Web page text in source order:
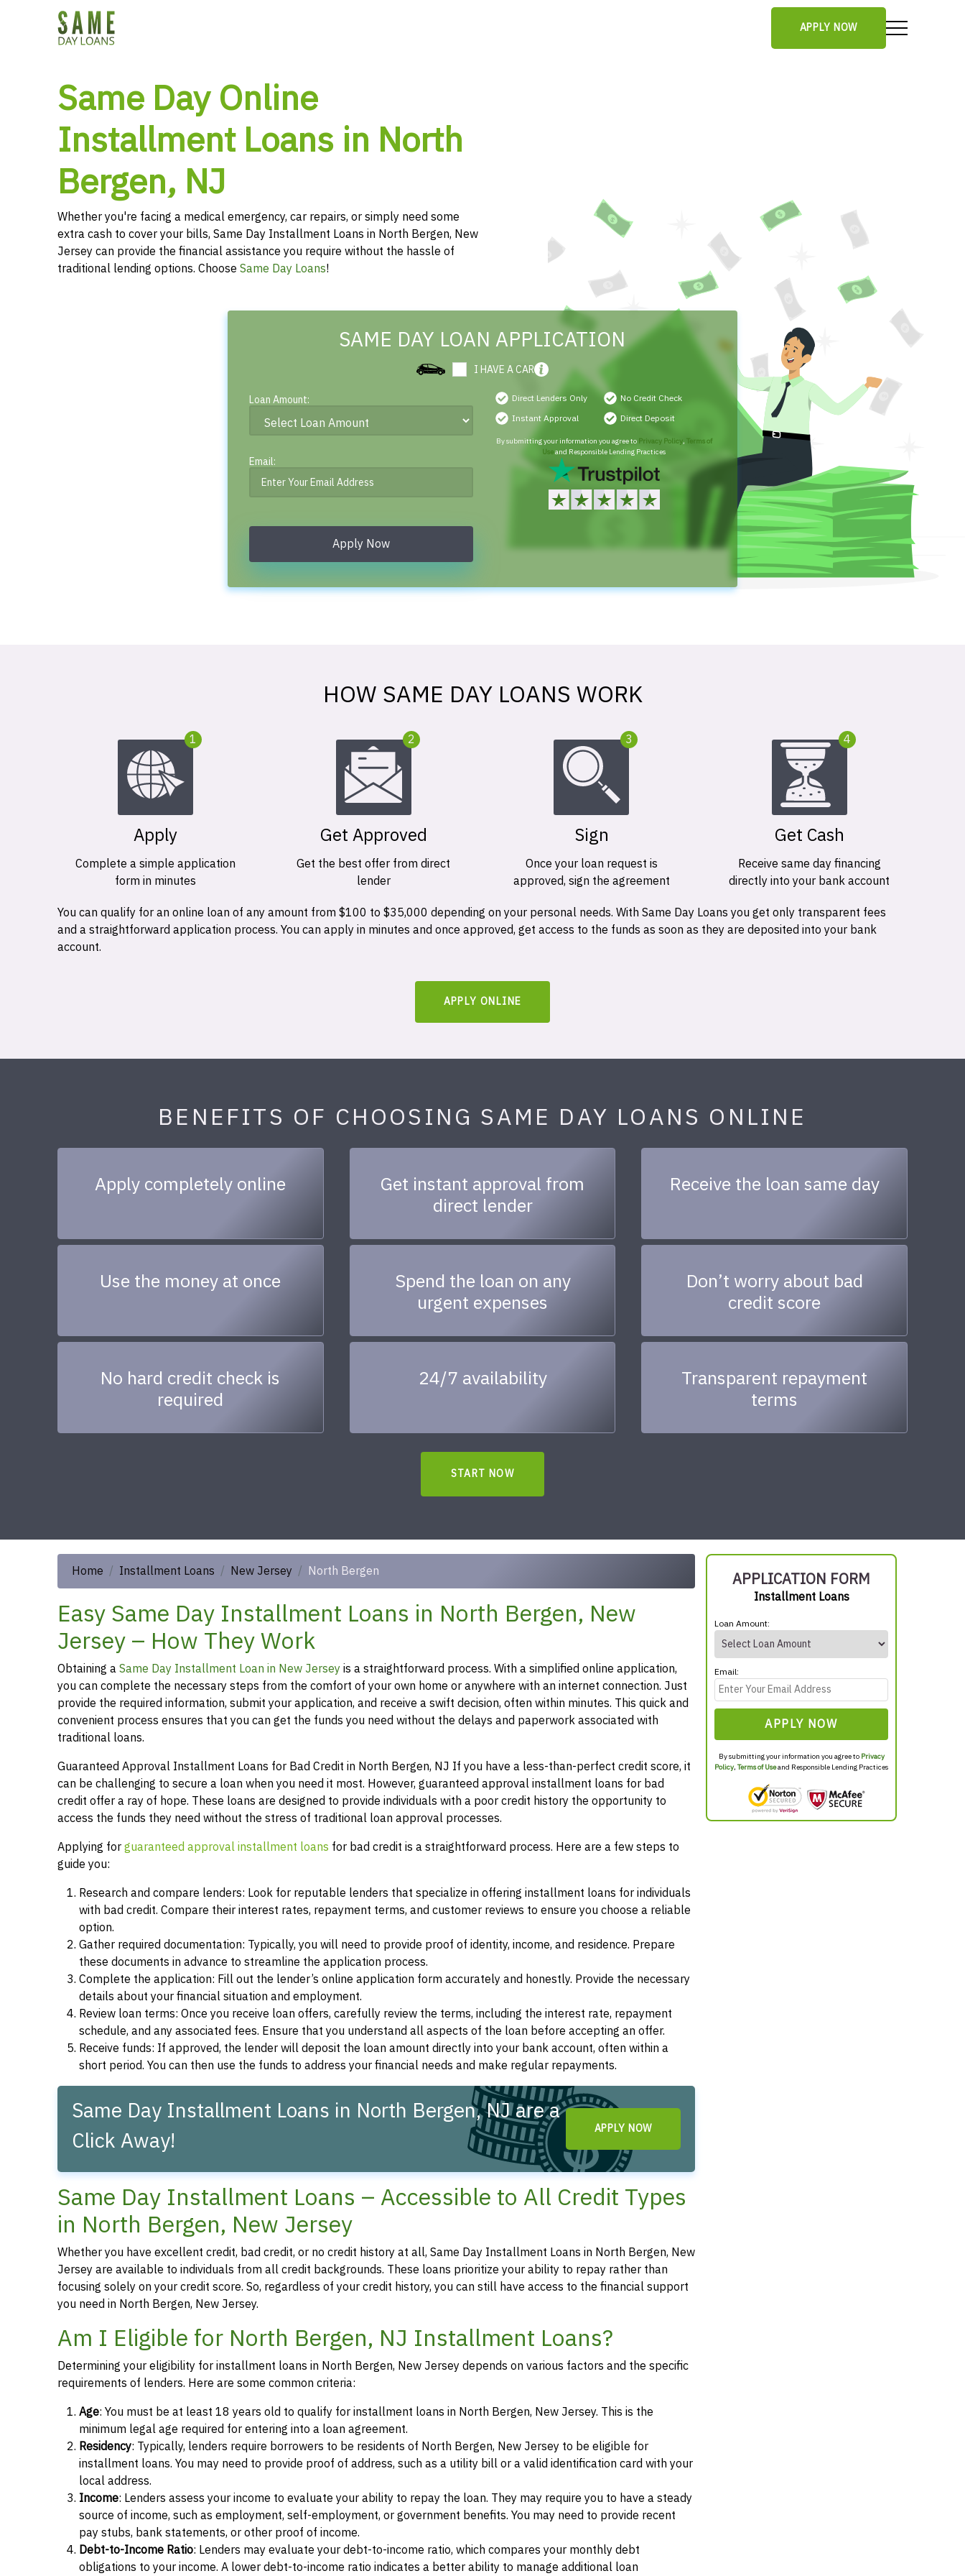
APPLY NOW
Same Day Online
Installment Loans in North
Bergen, NJ
Whether you're facing a medical emergency, car repairs, or simply need some
extra cash to cover your bills, Same Day Installment Loans in North Bergen, New
Jersey can provide the financial assistance you require without the hassle of
traditional lending options. Choose Same Day Loans!
SAME DAY LOAN APPLICATION
I HAVE A CAR
Loan Amount:
Email:
Apply Now
Direct Lenders Only
No Credit Check
Instant Approval
Direct Deposit
By submitting your information you agree to Privacy Policy, Terms of
Useand Responsible Lending Practices
HOW SAME DAY LOANS WORK
1
Apply
Complete a simple application
form in minutes
2
Get Approved
Get the best offer from direct
lender
3
Sign
Once your loan request is
approved, sign the agreement
4
Get Cash
Receive same day financing
directly into your bank account
You can qualify for an online loan of any amount from $100 to $35,000 depending on your personal needs. With Same Day Loans you get only transparent fees
and a straightforward application process. You can apply in minutes and once approved, get access to the funds as soon as they are deposited into your bank
account.
APPLY ONLINE
BENEFITS OF CHOOSING SAME DAY LOANS ONLINE
Apply completely online
Get instant approval from
direct lender
Receive the loan same day
Use the money at once
Spend the loan on any
urgent expenses
Don’t worry about bad
credit score
No hard credit check is
required
24/7 availability
Transparent repayment
terms
START NOW
Home Installment Loans New Jersey North Bergen
Easy Same Day Installment Loans in North Bergen, New
Jersey – How They Work
Obtaining aSame Day Installment Loan in New Jerseyis a straightforward process. With a simplified online application,
you can complete the necessary steps from the comfort of your own home or anywhere with an internet connection. Just
provide the required information, submit your application, and receive a swift decision, often within minutes. This quick and
convenient process ensures that you can get the funds you need without the delays and paperwork associated with
traditional loans.
Guaranteed Approval Installment Loans for Bad Credit in North Bergen, NJ If you have a less-than-perfect credit score, it
can be challenging to secure a loan when you need it most. However, guaranteed approval installment loans for bad
credit offer a ray of hope. These loans are designed to provide individuals with a poor credit history the opportunity to
access the funds they need without the stress of traditional loan approval processes.
Applying forguaranteed approval installment loans for bad credit is a straightforward process. Here are a few steps to
guide you:
Research and compare lenders: Look for reputable lenders that specialize in offering installment loans for individuals
with bad credit. Compare their interest rates, repayment terms, and customer reviews to ensure you choose a reliable
option.
Gather required documentation: Typically, you will need to provide proof of identity, income, and residence. Prepare
these documents in advance to streamline the application process.
Complete the application: Fill out the lender’s online application form accurately and honestly. Provide the necessary
details about your financial situation and employment.
Review loan terms: Once you receive loan offers, carefully review the terms, including the interest rate, repayment
schedule, and any associated fees. Ensure that you understand all aspects of the loan before accepting an offer.
Receive funds: If approved, the lender will deposit the loan amount directly into your bank account, often within a
short period. You can then use the funds to address your financial needs and make regular repayments.
Same Day Installment Loans in North Bergen, NJ are a
Click Away!
APPLY NOW
Same Day Installment Loans – Accessible to All Credit Types
in North Bergen, New Jersey
Whether you have excellent credit, bad credit, or no credit history at all, Same Day Installment Loans in North Bergen, New
Jersey are available to individuals from all credit backgrounds. These loans prioritize your ability to repay rather than
focusing solely on your credit score. So, regardless of your credit history, you can still have access to the financial support
you need in North Bergen, New Jersey.
Am I Eligible for North Bergen, NJ Installment Loans?
Determining your eligibility for installment loans in North Bergen, New Jersey depends on various factors and the specific
requirements of lenders. Here are some common criteria:
Age: You must be at least 18 years old to qualify for installment loans in North Bergen, New Jersey. This is the
minimum legal age required for entering into a loan agreement.
Residency: Typically, lenders require borrowers to be residents of North Bergen, New Jersey to be eligible for
installment loans. You may need to provide proof of address, such as a utility bill or a valid identification card with your
local address.
Income: Lenders assess your income to evaluate your ability to repay the loan. They may require you to have a steady
source of income, such as employment, self-employment, or government benefits. You may need to provide recent
pay stubs, bank statements, or other proof of income.
Debt-to-Income Ratio: Lenders may evaluate your debt-to-income ratio, which compares your monthly debt
obligations to your income. A lower debt-to-income ratio indicates a better ability to manage additional loan
APPLICATION FORM
Installment Loans
Loan Amount:
Email:
APPLY NOW
By submitting your information you agree to Privacy
Policy,Terms of Useand Responsible Lending Practices